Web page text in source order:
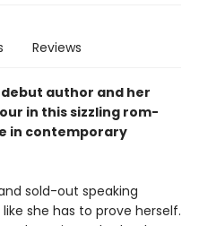
Reviews
author and her
in this sizzling rom-
in contemporary
sold-out speaking
she has to prove herself.